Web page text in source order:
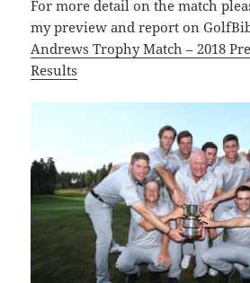
For more detail on the match
my preview and report on
Andrews Trophy Match – 2018
Results